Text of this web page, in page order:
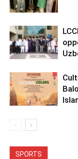
SPORTS